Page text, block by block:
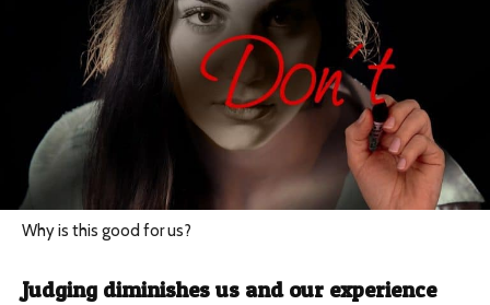
Why is this good for us?
Judging diminishes us and our experience